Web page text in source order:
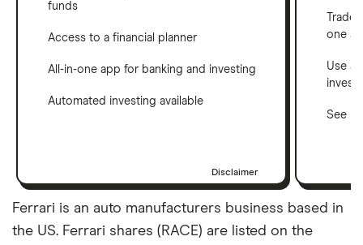
funds
Access to a financial planner
All-in-one app for banking and investing
Automated investing available
Disclaimer
one
Use a
See
Ferrari is an auto manufacturers business based in
the US. Ferrari shares (RACE) are listed on the